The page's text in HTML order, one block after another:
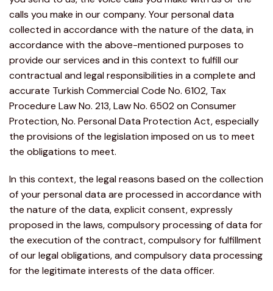
calls you make in our company. Your personal data
collected in accordance with the nature of the data, in
accordance with the above-mentioned purposes to
provide our services and in this context to fulfill our
contractual and legal responsibilities in a complete and
accurate Turkish Commercial Code No. 6102, Tax
Procedure Law No. 213, Law No. 6502 on Consumer
Protection, No. Personal Data Protection Act, especially
the provisions of the legislation imposed on us to meet
the obligations to meet.
In this context, the legal reasons based on the collection
of your personal data are processed in accordance with
the nature of the data, explicit consent, expressly
proposed in the laws, compulsory processing of data for
the execution of the contract, compulsory for fulfillment
of our legal obligations, and compulsory data processing
for the legitimate interests of the data officer.